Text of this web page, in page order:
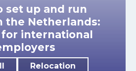
set up and run
the Netherlands:
for international
Relocation